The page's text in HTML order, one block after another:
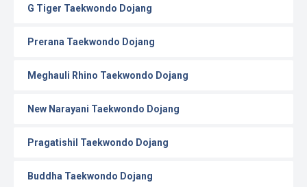
G Tiger Taekwondo Dojang
Prerana Taekwondo Dojang
Meghauli Rhino Taekwondo Dojang
New Narayani Taekwondo Dojang
Pragatishil Taekwondo Dojang
Buddha Taekwondo Dojang